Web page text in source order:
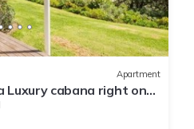
Apartment
Luxury cabana right on